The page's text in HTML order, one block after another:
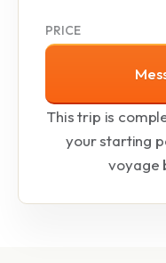
PRICE
This trip is
your starting
voyage